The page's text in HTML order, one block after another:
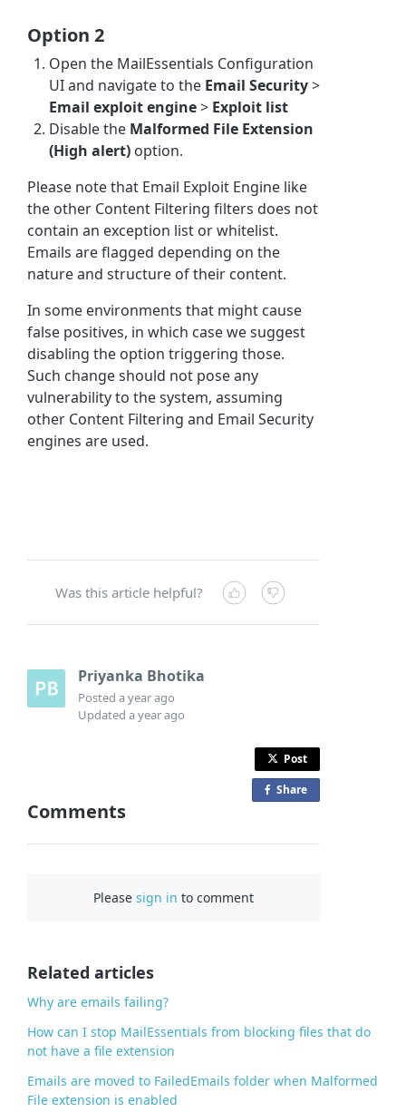
Option 2
Open the MailEssentials Configuration
UI and navigate to the Email Security>
Email exploit engine> Exploit list
Disable the Malformed File Extension
(High alert) option.
Please note that Email Exploit Engine like
the other Content Filtering filters does not
contain an exception list or whitelist.
Emails are flagged depending on the
nature and structure of their content.
In some environments that might cause
false positives, in which case we suggest
disabling the option triggering those.
Such change should not pose any
vulnerability to the system, assuming
other Content Filtering and Email Security
engines are used.
Was this article helpful?
Priyanka Bhotika
Posteda year ago
Updateda year ago
Post
Share
Comments
Pleasesign in to comment
Related articles
Why are emails failing?
How can I stop MailEssentials from blocking files that do
not have a file extension
Emails are moved to FailedEmails folder when Malformed
File extension is enabled